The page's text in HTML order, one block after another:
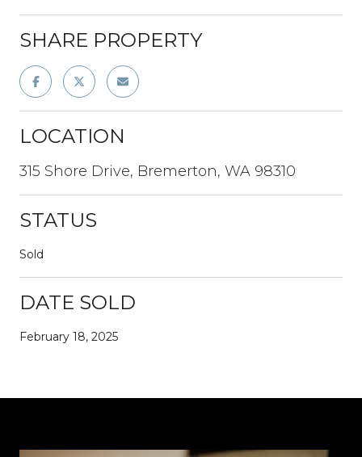
SHARE PROPERTY
LOCATION
315 Shore Drive, Bremerton, WA 98310
STATUS
Sold
DATE SOLD
February 18, 2025